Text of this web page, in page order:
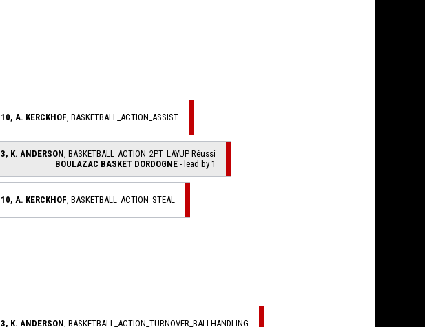
10, A. KERCKHOF , BASKETBALL_ACTION_ASSIST
3, K. ANDERSON , BASKETBALL_ACTION_2PT_LAYUP Réussi
BOULAZAC BASKET DORDOGNE - lead by 1
10, A. KERCKHOF , BASKETBALL_ACTION_STEAL
3, K. ANDERSON , BASKETBALL_ACTION_TURNOVER_BALLHANDLING